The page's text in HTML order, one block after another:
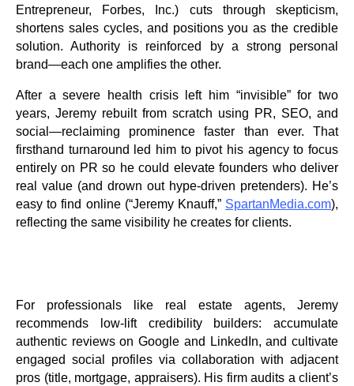
Entrepreneur, Forbes, Inc.) cuts through skepticism,
shortens sales cycles, and positions you as the credible
solution. Authority is reinforced by a strong personal
brand—each one amplifies the other.
After a severe health crisis left him “invisible” for two
years, Jeremy rebuilt from scratch using PR, SEO, and
social—reclaiming prominence faster than ever. That
firsthand turnaround led him to pivot his agency to focus
entirely on PR so he could elevate founders who deliver
real value (and drown out hype-driven pretenders). He’s
easy to find online (“Jeremy Knauff,” SpartanMedia.com),
reflecting the same visibility he creates for clients.
For professionals like real estate agents, Jeremy
recommends low-lift credibility builders: accumulate
authentic reviews on Google and LinkedIn, and cultivate
engaged social profiles via collaboration with adjacent
pros (title, mortgage, appraisers). His firm audits a client’s